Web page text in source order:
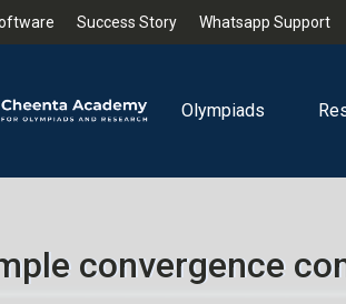
Success Story Whatsapp Support
Olympiads
convergence